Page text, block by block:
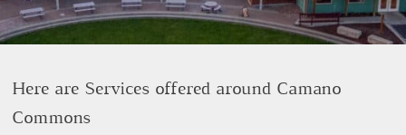
Here are Services offered around Camano
Commons